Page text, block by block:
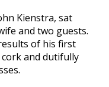
Kienstra, sat
and two guests.
of his first
and dutifully